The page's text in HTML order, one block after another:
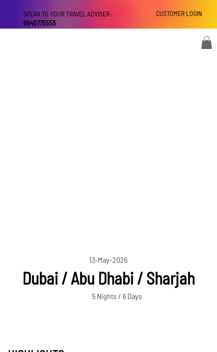
CUSTOMER LOGIN
SPEAK TO YOUR TRAVEL ADVISER :
9945775555
13-May-2026
Dubai / Abu Dhabi / Sharjah
5 Nights / 6 Days